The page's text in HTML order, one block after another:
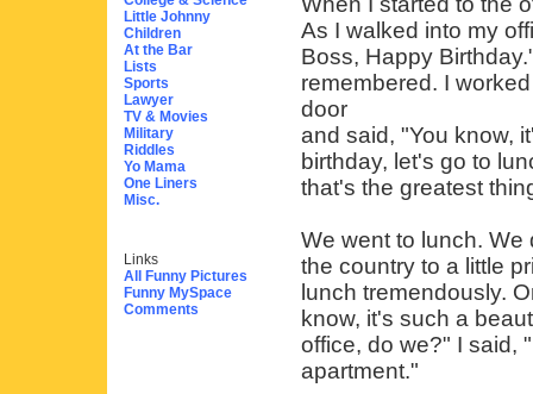
Little Johnny
Children
At the Bar
Lists
Sports
Lawyer
TV & Movies
Military
Riddles
Yo Mama
One Liners
Misc.
Links
All Funny Pictures
Funny MySpace
Comments
As I walked into my
Boss, Happy
remembered. I
door
and said, "You know,
birthday, let's go to
that's the greatest
We went to lunch.
the country to a little
lunch tremendously.
know, it's such a
office, do we?" I said,
apartment."